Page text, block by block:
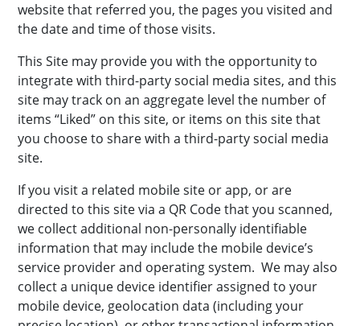
website that referred you, the pages you visited and
the date and time of those visits.
This Site may provide you with the opportunity to
integrate with third-party social media sites, and this
site may track on an aggregate level the number of
items “Liked” on this site, or items on this site that
you choose to share with a third-party social media
site.
If you visit a related mobile site or app, or are
directed to this site via a QR Code that you scanned,
we collect additional non-personally identifiable
information that may include the mobile device’s
service provider and operating system. We may also
collect a unique device identifier assigned to your
mobile device, geolocation data (including your